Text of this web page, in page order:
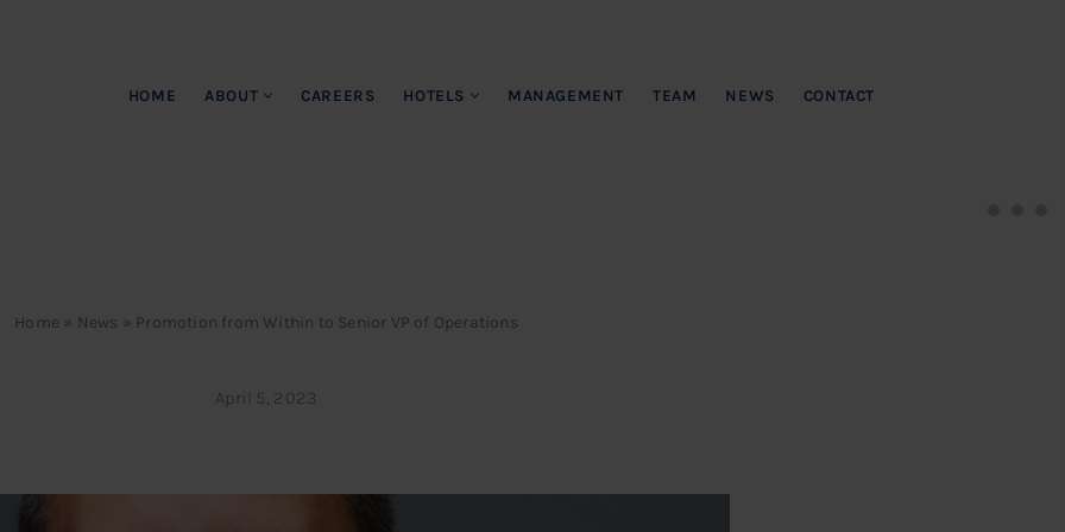
HOME ABOUT CAREERS HOTELS MANAGEMENT TEAM NEWS CONTACT
Home » News » Promotion from Within to Senior VP of Operations
April 5, 2023